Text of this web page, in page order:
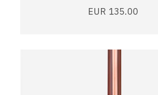
EUR 135.00